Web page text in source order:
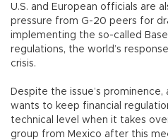
U.S. and European officials are
pressure from G-20 peers for
implementing the so-called
regulations, the world’s
crisis.
Despite the issue’s prominence,
wants to keep financial
technical level when it takes
group from Mexico after this